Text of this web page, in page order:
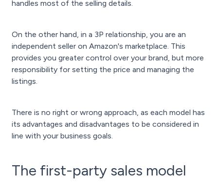
handles most of the selling details.
On the other hand, in a 3P relationship, you are an
independent seller on Amazon's marketplace. This
provides you greater control over your brand, but more
responsibility for setting the price and managing the
listings.
There is no right or wrong approach, as each model has
its advantages and disadvantages to be considered in
line with your business goals.
The first-party sales model